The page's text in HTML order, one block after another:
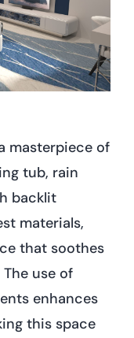
masterpiece of
tub, rain
backlit
materials,
that soothes
use of
enhances
this space